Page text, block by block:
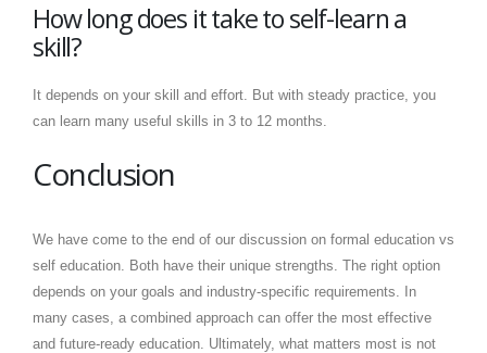
How long does it take to self-learn a
skill?
It depends on your skill and effort. But with steady practice, you
can learn many useful skills in 3 to 12 months.
Conclusion
We have come to the end of our discussion on formal education vs
self education. Both have their unique strengths. The right option
depends on your goals and industry-specific requirements. In
many cases, a combined approach can offer the most effective
and future-ready education. Ultimately, what matters most is not